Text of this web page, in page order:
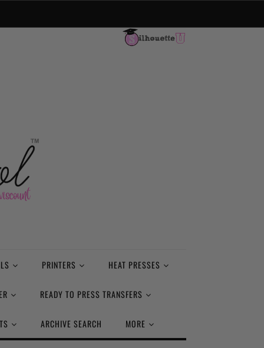
PRINTERS HEAT PRESSES
READY TO PRESS TRANSFERS
ARCHIVE SEARCH MORE